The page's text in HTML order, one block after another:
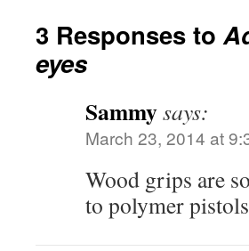
3 Responses to
eyes
Sammysays:
March 23, 2014 at
Wood grips are
to polymer